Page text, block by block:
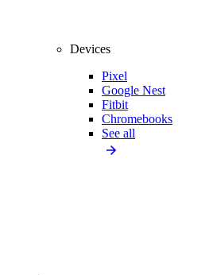
Devices
Pixel
Google Nest
Fitbit
Chromebooks
See all